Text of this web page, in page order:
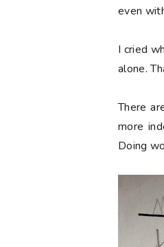
even
I cried
alone.
There
more
Doing